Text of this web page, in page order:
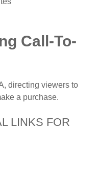
Call-To-
directing viewers to
a purchase.
LINKS FOR